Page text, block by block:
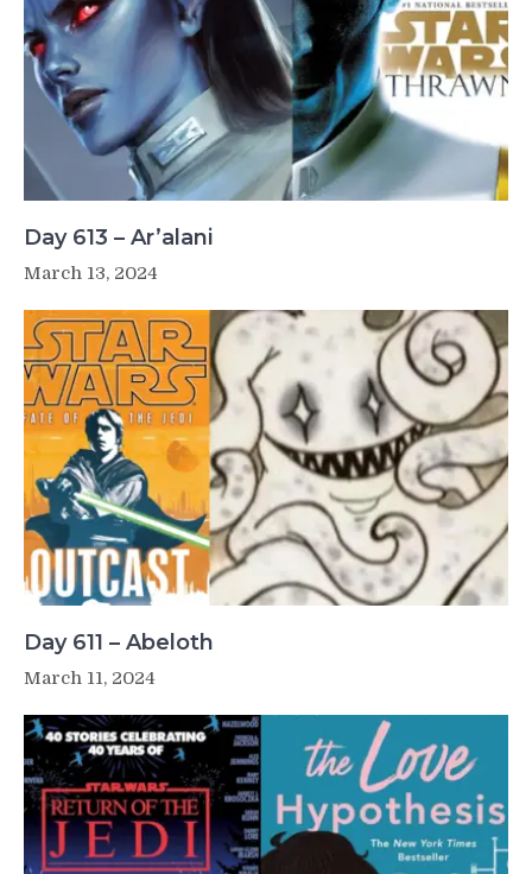
Day 613 – Ar’alani
March 13, 2024
Day 611 – Abeloth
March 11, 2024